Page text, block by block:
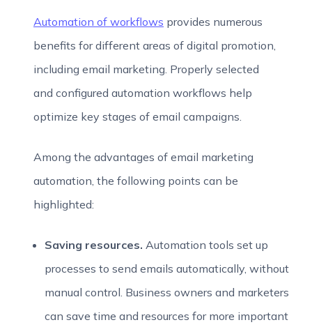
Automation of workflows provides numerous
benefits for different areas of digital promotion,
including email marketing. Properly selected
and configured automation workflows help
optimize key stages of email campaigns.
Among the advantages of email marketing
automation, the following points can be
highlighted:
Saving resources. Automation tools set up
processes to send emails automatically, without
manual control. Business owners and marketers
can save time and resources for more important